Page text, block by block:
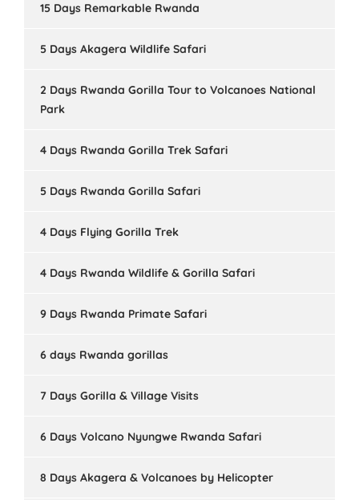
15 Days Remarkable Rwanda
5 Days Akagera Wildlife Safari
2 Days Rwanda Gorilla Tour to Volcanoes National
Park
4 Days Rwanda Gorilla Trek Safari
5 Days Rwanda Gorilla Safari
4 Days Flying Gorilla Trek
4 Days Rwanda Wildlife & Gorilla Safari
9 Days Rwanda Primate Safari
6 days Rwanda gorillas
7 Days Gorilla & Village Visits
6 Days Volcano Nyungwe Rwanda Safari
8 Days Akagera & Volcanoes by Helicopter